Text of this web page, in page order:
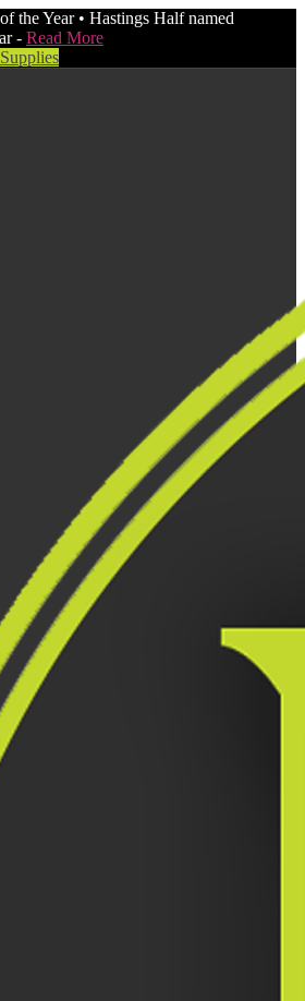
the Year • Hastings Half named
- Read More